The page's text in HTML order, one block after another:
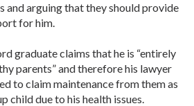
and arguing that they should provide
for him.
graduate claims that he is “entirely
parents” and therefore his lawyer
to claim maintenance from them as
child due to his health issues.